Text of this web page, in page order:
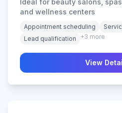
Ideal for beauty salons,
and wellness centers
Appointment scheduling
Lead qualification
+3 more
View